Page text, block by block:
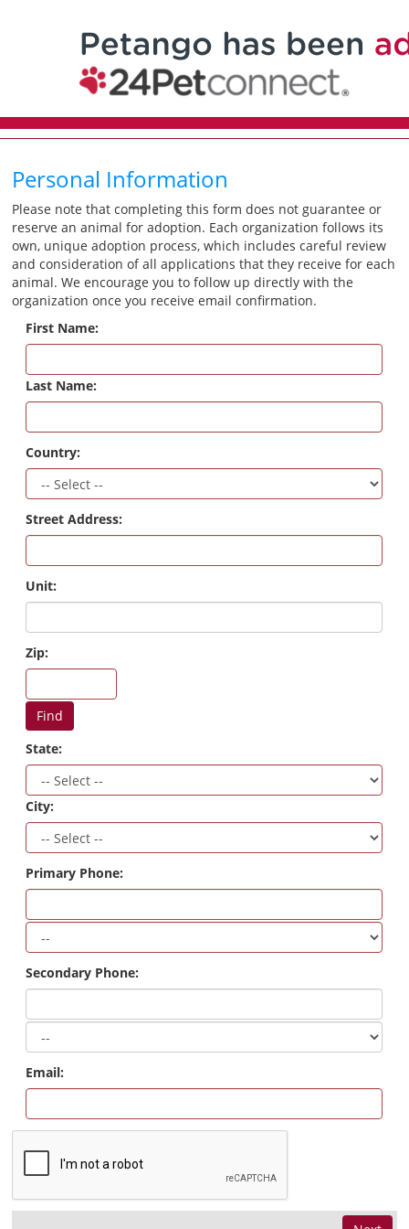
Personal Information
Please note that completing this form does not guarantee or
reserve an animal for adoption. Each organization follows its
own, unique adoption process, which includes careful review
and consideration of all applications that they receive for each
animal. We encourage you to follow up directly with the
organization once you receive email confirmation.
First Name:
Last Name:
Country:
Street Address:
Unit:
Zip:
Find
State:
City:
Primary Phone:
Secondary Phone:
Email: